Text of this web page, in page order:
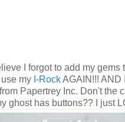
I forgot to add my gems
my I-RockAGAIN!!! AND
Papertrey Inc. Don't the
ghost has buttons?? I just